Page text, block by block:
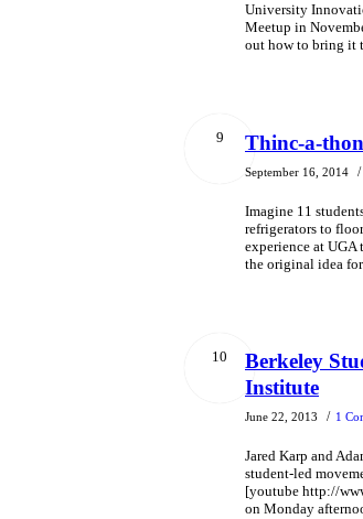
University
Meetup in
out how to bring it
9 Thinc-a-
September 16, 2014 /
Imagine 11
refrigerators to
experience at
the original idea
10
Berkeley
Institute
June 22, 2013 / 1
Jared Karp and
student-led
[youtube http://
on Monday